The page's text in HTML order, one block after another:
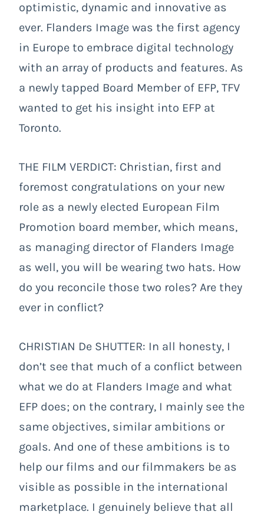
optimistic, dynamic and innovative as
ever. Flanders Image was the first agency
in Europe to embrace digital technology
with an array of products and features. As
a newly tapped Board Member of EFP, TFV
wanted to get his insight into EFP at
Toronto.
THE FILM VERDICT: Christian, first and
foremost congratulations on your new
role as a newly elected European Film
Promotion board member, which means,
as managing director of Flanders Image
as well, you will be wearing two hats. How
do you reconcile those two roles? Are they
ever in conflict?
CHRISTIAN De SHUTTER: In all honesty, I
don’t see that much of a conflict between
what we do at Flanders Image and what
EFP does; on the contrary, I mainly see the
same objectives, similar ambitions or
goals. And one of these ambitions is to
help our films and our filmmakers be as
visible as possible in the international
marketplace. I genuinely believe that all